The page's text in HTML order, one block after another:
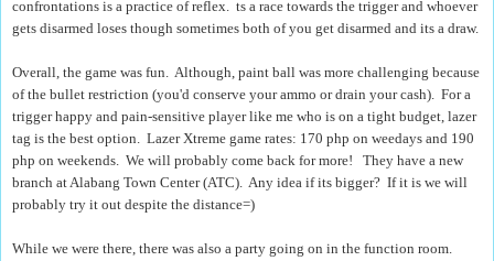
confrontations is a practice of reflex. ts a race towards the trigger and whoever
gets disarmed loses though sometimes both of you get disarmed and its a draw.
Overall, the game was fun. Although, paint ball was more challenging because
of the bullet restriction (you'd conserve your ammo or drain your cash). For a
trigger happy and pain-sensitive player like me who is on a tight budget, lazer
tag is the best option. Lazer Xtreme game rates: 170 php on weedays and 190
php on weekends. We will probably come back for more! They have a new
branch at Alabang Town Center (ATC). Any idea if its bigger? If it is we will
probably try it out despite the distance=)
While we were there, there was also a party going on in the function room.